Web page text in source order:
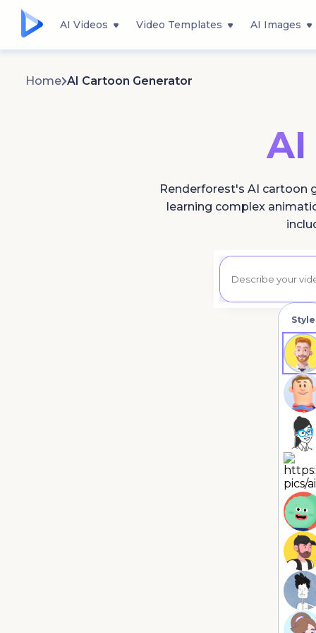
AI Videos Video Templates AI Images
Home AI Cartoon Generator
Renderforest's AI cartoon
learning complex
Style